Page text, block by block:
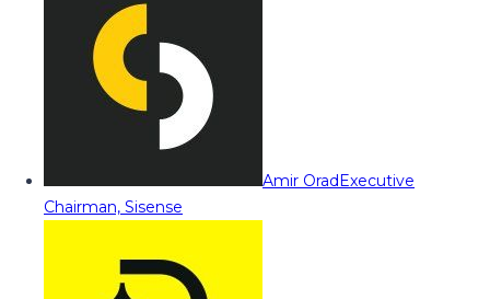
Amir OradExecutive
Chairman, Sisense